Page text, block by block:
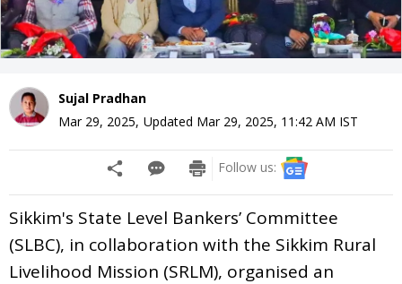
Sujal Pradhan
Mar 29, 2025, Updated Mar 29, 2025, 11:42 AM IST
Follow us:
Sikkim's State Level Bankers’ Committee
(SLBC), in collaboration with the Sikkim Rural
Livelihood Mission (SRLM), organised an